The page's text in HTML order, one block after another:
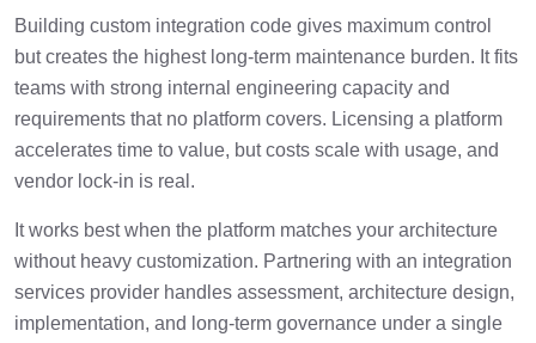
Building custom integration code gives maximum control
but creates the highest long-term maintenance burden. It fits
teams with strong internal engineering capacity and
requirements that no platform covers. Licensing a platform
accelerates time to value, but costs scale with usage, and
vendor lock-in is real.
It works best when the platform matches your architecture
without heavy customization. Partnering with an integration
services provider handles assessment, architecture design,
implementation, and long-term governance under a single